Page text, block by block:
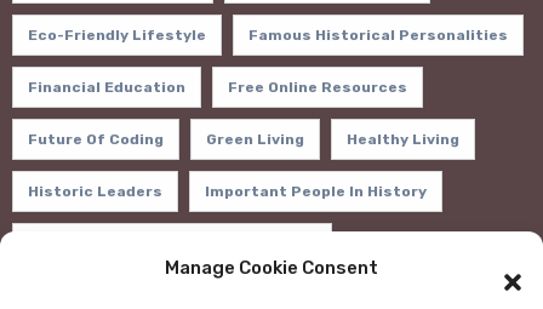
Manage Cookie Consent
Eco-Friendly Lifestyle Famous Historical Personalities
Financial Education Free Online Resources
Future Of Coding Green Living Healthy Living
Historic Leaders Important People In History